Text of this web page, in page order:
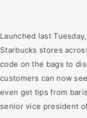
Launched last
Starbucks stores
code on the bags to
customers can now
even get tips from
senior vice president